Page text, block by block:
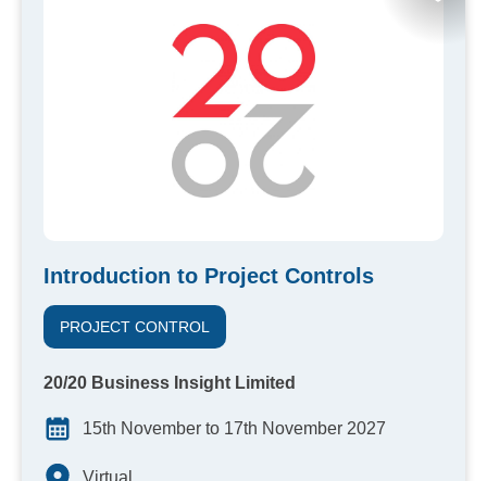
Introduction to Project Controls
PROJECT CONTROL
20/20 Business Insight Limited
15th November to 17th November 2027